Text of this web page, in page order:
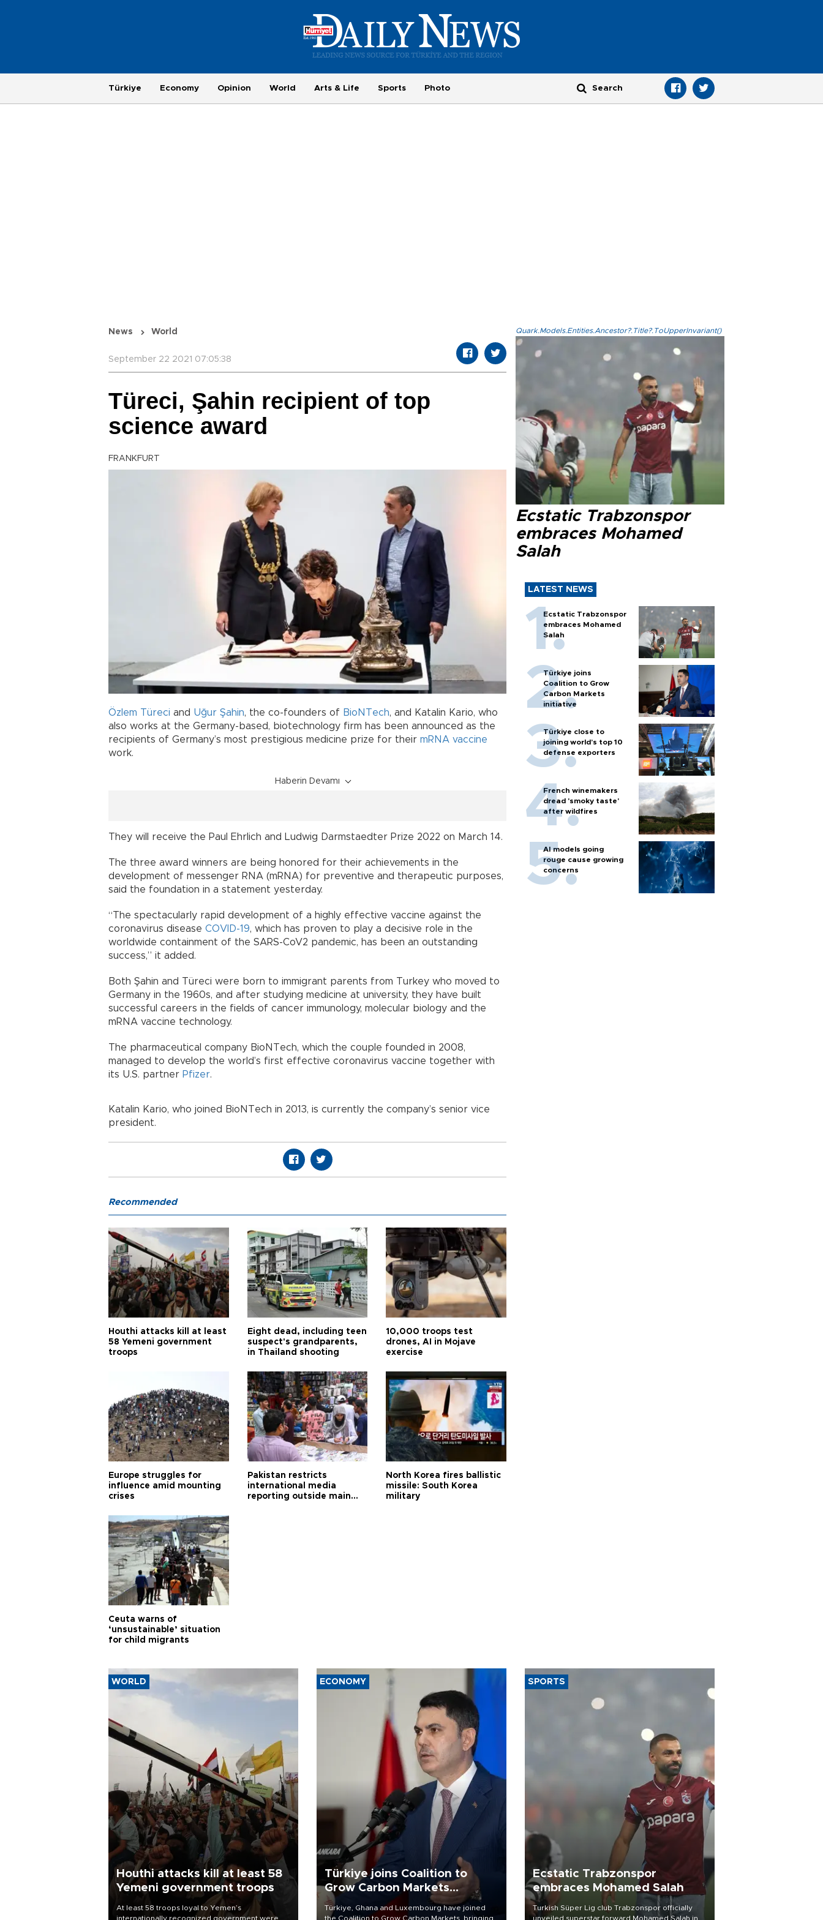
Türkiye Economy Opinion World Arts & Life Sports Photo
News World
September 22 2021 07:05:38
Türeci, Şahin recipient of top
science award
FRANKFURT
Özlem Türeci and Uğur Şahin, the co-founders of BioNTech, and Katalin Kario, who
also works at the Germany-based, biotechnology firm has been announced as the
recipients of Germany’s most prestigious medicine prize for their mRNA vaccine
work.
Haberin Devamı
They will receive the Paul Ehrlich and Ludwig Darmstaedter Prize 2022 on March 14.
The three award winners are being honored for their achievements in the
development of messenger RNA (mRNA) for preventive and therapeutic purposes,
said the foundation in a statement yesterday.
“The spectacularly rapid development of a highly effective vaccine against the
coronavirus disease COVID-19, which has proven to play a decisive role in the
worldwide containment of the SARS-CoV2 pandemic, has been an outstanding
success,” it added.
Both Şahin and Türeci were born to immigrant parents from Turkey who moved to
Germany in the 1960s, and after studying medicine at university, they have built
successful careers in the fields of cancer immunology, molecular biology and the
mRNA vaccine technology.
The pharmaceutical company BioNTech, which the couple founded in 2008,
managed to develop the world’s first effective coronavirus vaccine together with
its U.S. partner Pfizer.
Katalin Kario, who joined BioNTech in 2013, is currently the company’s senior vice
president.
Quark.Models.Entities.Ancestor?.Title?.ToUpperInvariant()
Ecstatic Trabzonspor
embraces Mohamed
Salah
LATEST NEWS
Ecstatic Trabzonspor
embraces Mohamed
Salah
Türkiye joins
Coalition to Grow
Carbon Markets
initiative
Türkiye close to
joining world’s top 10
defense exporters
French winemakers
dread 'smoky taste'
after wildfires
AI models going
rouge cause growing
concerns
Recommended
Houthi attacks kill at least
58 Yemeni government
troops
Eight dead, including teen
suspect's grandparents,
in Thailand shooting
10,000 troops test
drones, AI in Mojave
exercise
Europe struggles for
influence amid mounting
crises
Pakistan restricts
international media
reporting outside main
North Korea fires ballistic
missile: South Korea
military
Ceuta warns of
‘unsustainable’ situation
for child migrants
WORLD
Houthi attacks kill at least 58
Yemeni government troops
At least 58 troops loyal to Yemen’s
internationally recognized government were
ECONOMY
Türkiye joins Coalition to
Grow Carbon Markets
initiative
Türkiye, Ghana and Luxembourg have joined
the Coalition to Grow Carbon Markets, bringing
SPORTS
Ecstatic Trabzonspor
embraces Mohamed Salah
Turkish Süper Lig club Trabzonspor officially
unveiled superstar forward Mohamed Salah in